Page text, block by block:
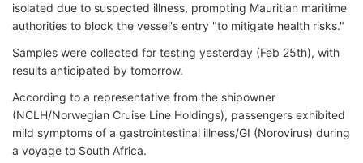
isolated due to suspected illness, prompting Mauritian maritime
authorities to block the vessel's entry "to mitigate health risks."
Samples were collected for testing yesterday (Feb 25th), with
results anticipated by tomorrow.
According to a representative from the shipowner
(NCLH/Norwegian Cruise Line Holdings), passengers exhibited
mild symptoms of a gastrointestinal illness/GI (Norovirus) during
a voyage to South Africa.